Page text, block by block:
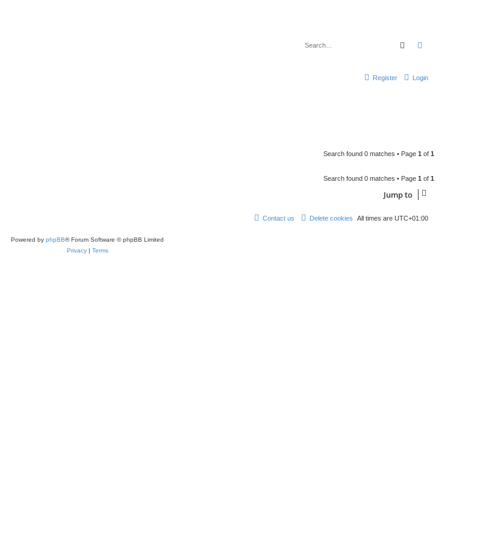
Search
Login
Register
Search found 0 matches • Page 1 of 1
Search found 0 matches • Page 1 of 1
Jump to
All times are UTC+01:00
Delete cookies
Contact us
Powered by phpBB® Forum Software © phpBB Limited
Privacy| Terms